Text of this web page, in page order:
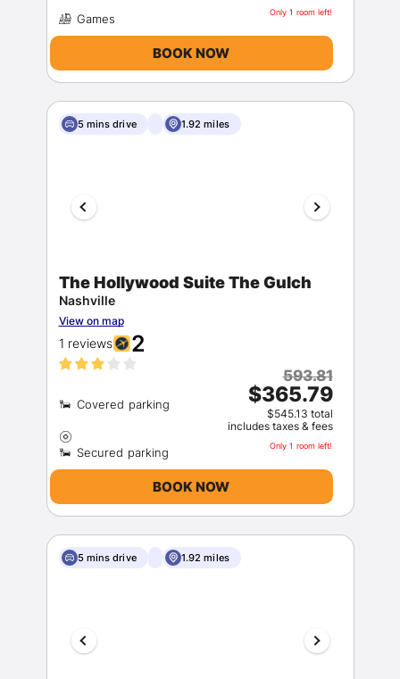
Only 1 room left!
BOOK NOW
5 mins drive 1.92 miles
The Hollywood Suite The Gulch
Nashville
View on map
1 reviews 2
593.81
$365.79
$545.13 total
includes taxes & fees
Only 1 room left!
BOOK NOW
5 mins drive 1.92 miles